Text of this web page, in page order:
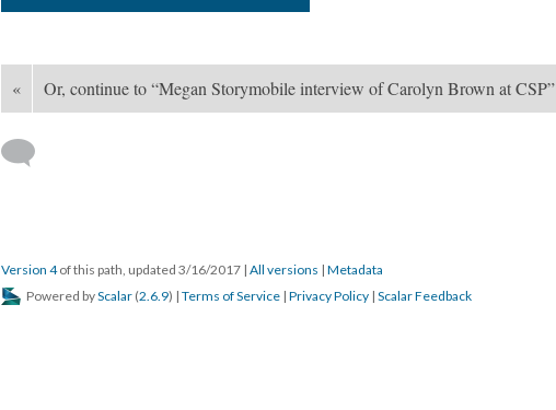
« Or, continue to “Megan Storymobile interview of Carolyn Brown at CSP”
Version 4of this path, updated 3/16/2017 | All versions | Metadata
Powered byScalar (2.6.9) | Terms of Service | Privacy Policy | Scalar Feedback